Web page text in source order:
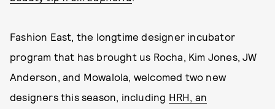
Fashion East, the longtime designer incubator
program that has brought us Rocha, Kim Jones, JW
Anderson, and Mowalola, welcomed two new
designers this season, including HRH, an